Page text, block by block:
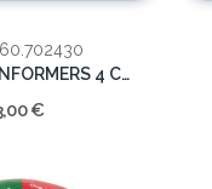
ROBOT TRANFORMERS 4 CORES
€